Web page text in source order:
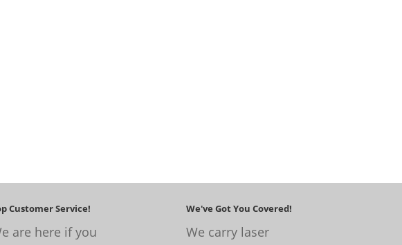
Customer Service!
are here if you
We've Got You Covered!
We carry laser